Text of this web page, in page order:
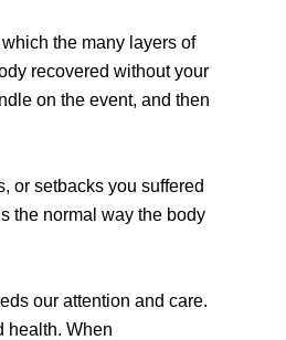
the many layers of
recovered without your
on the event, and then
or setbacks you suffered
the normal way the body
our attention and care.
health. When